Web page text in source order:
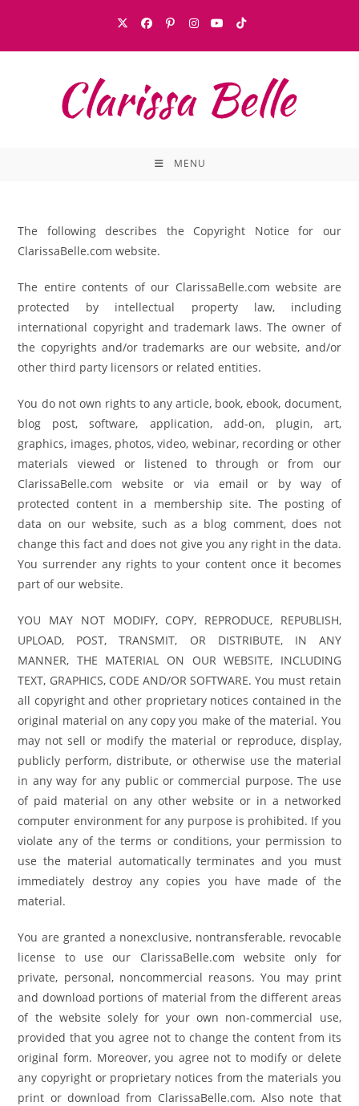
MENU
The following describes the Copyright Notice for our
ClarissaBelle.com website.
The entire contents of our ClarissaBelle.com website are
protected by intellectual property law, including
international copyright and trademark laws. The owner of
the copyrights and/or trademarks are our website, and/or
other third party licensors or related entities.
You do not own rights to any article, book, ebook, document,
blog post, software, application, add-on, plugin, art,
graphics, images, photos, video, webinar, recording or other
materials viewed or listened to through or from our
ClarissaBelle.com website or via email or by way of
protected content in a membership site. The posting of
data on our website, such as a blog comment, does not
change this fact and does not give you any right in the data.
You surrender any rights to your content once it becomes
part of our website.
YOU MAY NOT MODIFY, COPY, REPRODUCE, REPUBLISH,
UPLOAD, POST, TRANSMIT, OR DISTRIBUTE, IN ANY
MANNER, THE MATERIAL ON OUR WEBSITE, INCLUDING
TEXT, GRAPHICS, CODE AND/OR SOFTWARE. You must retain
all copyright and other proprietary notices contained in the
original material on any copy you make of the material. You
may not sell or modify the material or reproduce, display,
publicly perform, distribute, or otherwise use the material
in any way for any public or commercial purpose. The use
of paid material on any other website or in a networked
computer environment for any purpose is prohibited. If you
violate any of the terms or conditions, your permission to
use the material automatically terminates and you must
immediately destroy any copies you have made of the
material.
You are granted a nonexclusive, nontransferable, revocable
license to use our ClarissaBelle.com website only for
private, personal, noncommercial reasons. You may print
and download portions of material from the different areas
of the website solely for your own non-commercial use,
provided that you agree not to change the content from its
original form. Moreover, you agree not to modify or delete
any copyright or proprietary notices from the materials you
print or download from ClarissaBelle.com. Also note that